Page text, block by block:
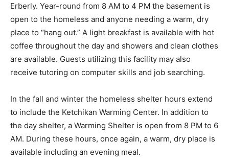
Erberly. Year-round from 8 AM to 4 PM the basement is
open to the homeless and anyone needing a warm, dry
place to “hang out.” A light breakfast is available with hot
coffee throughout the day and showers and clean clothes
are available. Guests utilizing this facility may also
receive tutoring on computer skills and job searching.
In the fall and winter the homeless shelter hours extend
to include the Ketchikan Warming Center. In addition to
the day shelter, a Warming Shelter is open from 8 PM to 6
AM. During these hours, once again, a warm, dry place is
available including an evening meal.